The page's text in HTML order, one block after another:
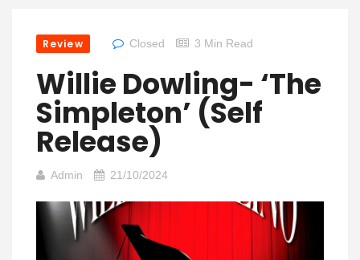
Review Closed 3 Min Read
Willie Dowling- ‘The
Simpleton’ (self
Release)
Admin 21/10/2024